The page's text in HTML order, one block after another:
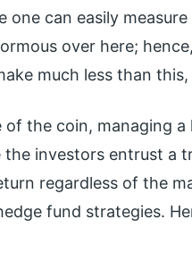
one can easily
over here;
much less than
the coin, managing
the investors entrust a
regardless of the
fund strategies.